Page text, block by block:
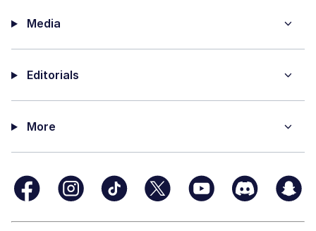
Media
Editorials
More